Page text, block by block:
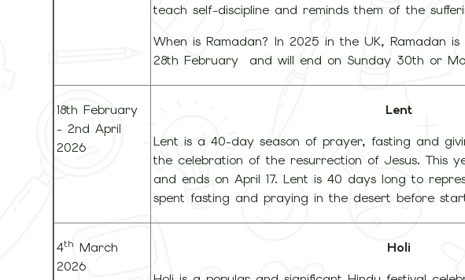
teach self-discipline and reminds them of the
When is Ramadan? In 2025 in the UK, Ramadan
28th February and will end on Sunday 30th or
18th February
- 2nd April
2026
Lent
Lent is a 40-day season of prayer, fasting and
the celebration of the resurrection of Jesus. This
and ends on April 17. Lent is 40 days long to
spent fasting and praying in the desert before
4th March
2026
Holi